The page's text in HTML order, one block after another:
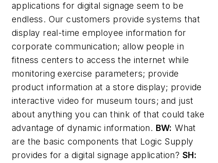
applications for digital signage seem to be
endless. Our customers provide systems that
display real-time employee information for
corporate communication; allow people in
fitness centers to access the internet while
monitoring exercise parameters; provide
product information at a store display; provide
interactive video for museum tours; and just
about anything you can think of that could take
advantage of dynamic information. BW: What
are the basic components that Logic Supply
provides for a digital signage application? SH: